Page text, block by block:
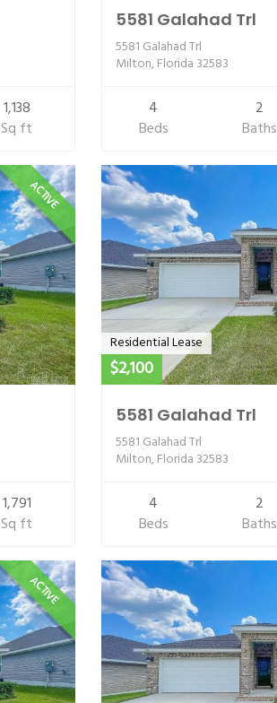
1,138
Sq ft
5581 Galahad Trl
5581 Galahad Trl
Milton, Florida 32583
4
Beds
2
Baths
ACTIVE
1,791
Sq ft
Residential Lease
$2,100
5581 Galahad Trl
5581 Galahad Trl
Milton, Florida 32583
4
Beds
2
Baths
ACTIVE